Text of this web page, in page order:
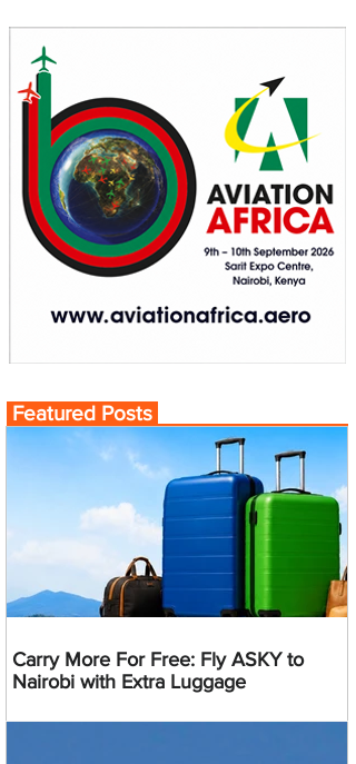
Featured Posts
Carry More For Free: Fly ASKY to
Nairobi with Extra Luggage